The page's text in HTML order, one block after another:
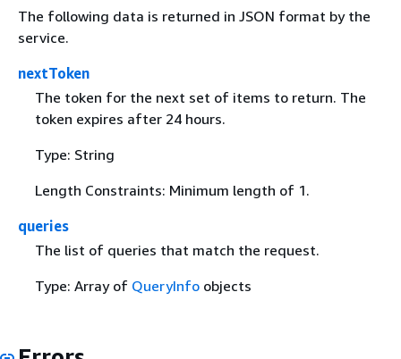
The following data is returned in JSON format by the
service.
nextToken
The token for the next set of items to return. The
token expires after 24 hours.
Type: String
Length Constraints: Minimum length of 1.
queries
The list of queries that match the request.
Type: Array of QueryInfoobjects